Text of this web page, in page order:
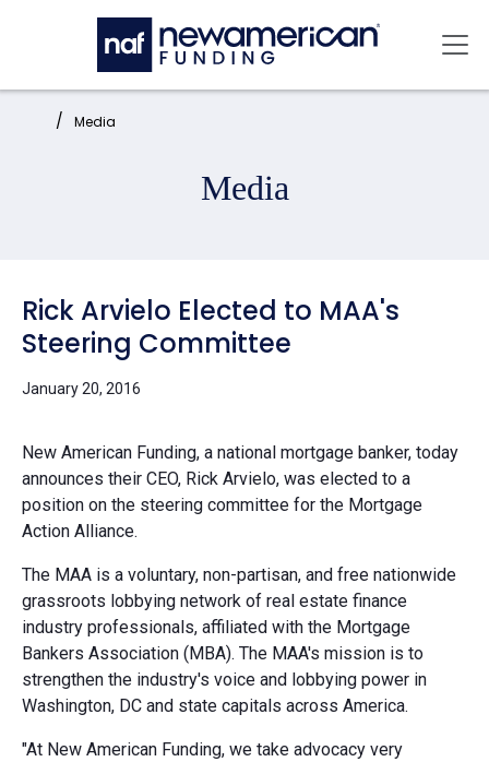
Skip to main content
Home: Media
Media
Rick Arvielo Elected to MAA's
Steering Committee
January 20, 2016
New American Funding, a national mortgage banker, today
announces their CEO, Rick Arvielo, was elected to a
position on the steering committee for the Mortgage
Action Alliance.
The MAA is a voluntary, non-partisan, and free nationwide
grassroots lobbying network of real estate finance
industry professionals, affiliated with the Mortgage
Bankers Association (MBA). The MAA's mission is to
strengthen the industry's voice and lobbying power in
Washington, DC and state capitals across America.
"At New American Funding, we take advocacy very